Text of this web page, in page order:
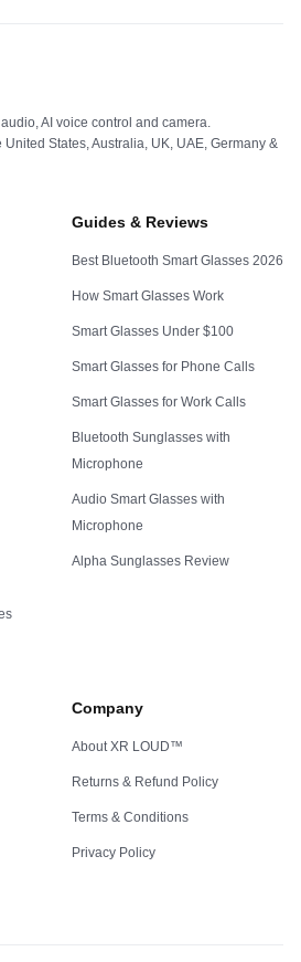
AI voice control and camera.
States, Australia, UK, UAE, Germany &
Guides & Reviews
Best Bluetooth Smart Glasses 2026
How Smart Glasses Work
Smart Glasses Under $100
Smart Glasses for Phone Calls
Smart Glasses for Work Calls
Bluetooth Sunglasses with
Microphone
Audio Smart Glasses with
Microphone
Alpha Sunglasses Review
Company
About XR LOUD™
Returns & Refund Policy
Terms & Conditions
Privacy Policy